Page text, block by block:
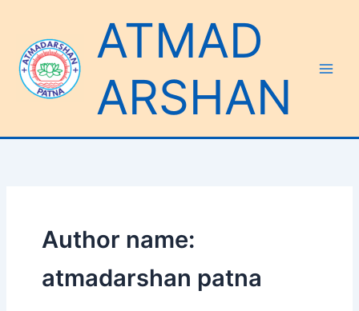
content
ATMAD
ARSHAN
Author name:
atmadarshan patna